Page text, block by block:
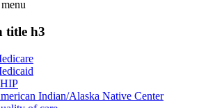
menu
title h3
Indian/Alaska Native Center